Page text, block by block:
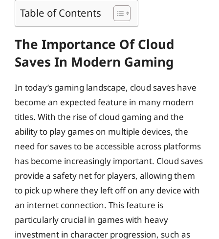
Table of Contents
The Importance Of Cloud
Saves In Modern Gaming
In today’s gaming landscape, cloud saves have
become an expected feature in many modern
titles. With the rise of cloud gaming and the
ability to play games on multiple devices, the
need for saves to be accessible across platforms
has become increasingly important. Cloud saves
provide a safety net for players, allowing them
to pick up where they left off on any device with
an internet connection. This feature is
particularly crucial in games with heavy
investment in character progression, such as